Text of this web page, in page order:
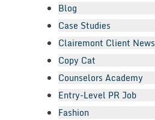
Blog
Case Studies
Clairemont Client News
Copy Cat
Counselors Academy
Entry-Level PR Job
Fashion